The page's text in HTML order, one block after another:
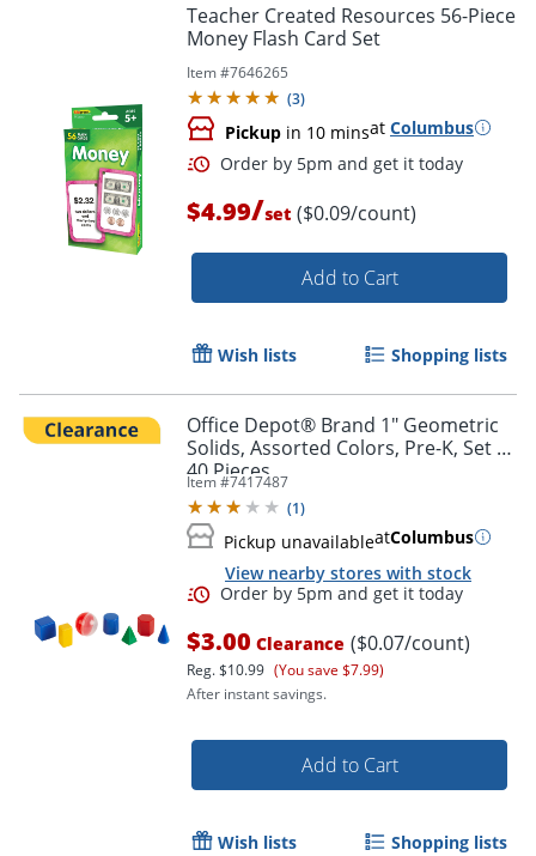
Teacher Created Resources 56-Piece
Money Flash Card Set
Item #7646265
(3)
Pickup in 10 minsat Columbus
Order by 5pm and get it
$4.99/set ($0.09/count)
Add to Cart
Wish lists Shopping lists
Office Depot® Brand 1" Geometric
Solids, Assorted Colors, Pre-K, Set Of
40 Pieces
Item #7417487
(1)
Pickup unavailableatColumbus
View nearby stores with stock
$3.00 Clearance ($0.07/count)
Reg.$10.99 (You save $7.99)
After instant savings.
Add to Cart
Wish lists Shopping lists